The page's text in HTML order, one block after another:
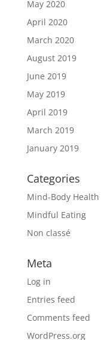
May 2020
April 2020
March 2020
August 2019
June 2019
May 2019
April 2019
March 2019
January 2019
Categories
Mind-Body Health
Mindful Eating
Non classé
Meta
Log in
Entries feed
Comments feed
WordPress.org